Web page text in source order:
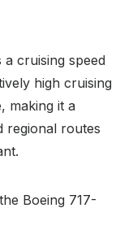
a cruising speed
high cruising
making it a
regional routes
Boeing 717-